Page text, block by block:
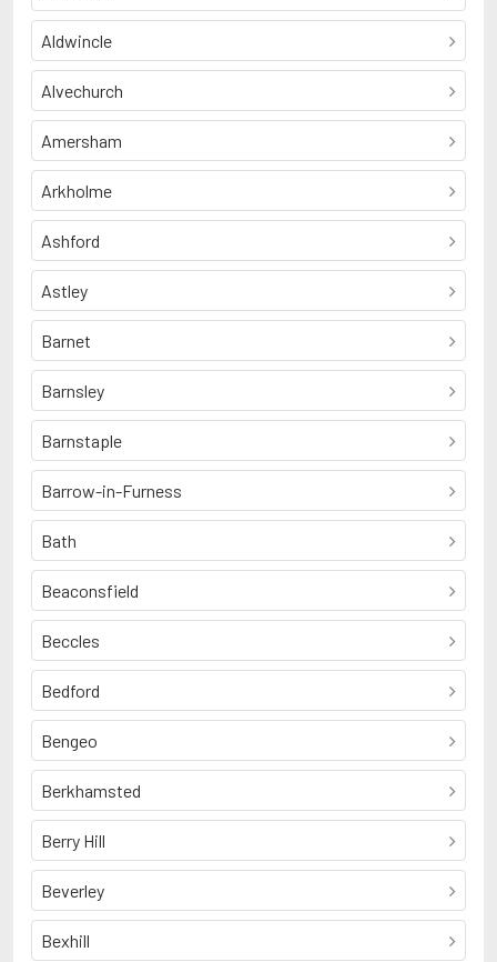
Somers, Paul
T
Townsend, Sue
W
Winterton, Paul
Aldwincle
Alvechurch
Amersham
Arkholme
Ashford
Astley
Barnet
Barnsley
Barnstaple
Barrow-in-Furness
Bath
Beaconsfield
Beccles
Bedford
Bengeo
Berkhamsted
Berry Hill
Beverley
Bexhill